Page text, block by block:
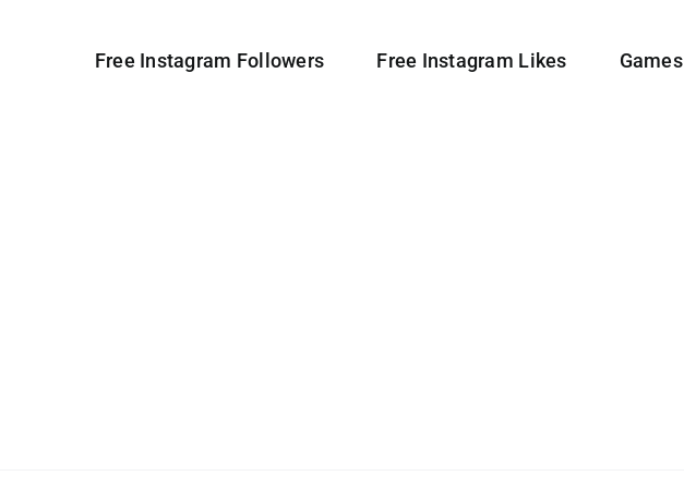
Free Instagram Followers Free Instagram Likes Games